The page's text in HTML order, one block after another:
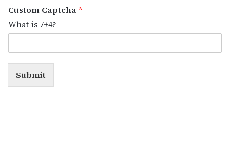
Custom Captcha*
What is 7+4?
Submit